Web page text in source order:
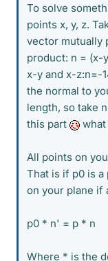
To solve
points x, y, z.
vector mutually
product: n = (x-
x-y and x-z:n=-
the normal to
length, so take
this part
what
All points on
That is if p0 is a
on your plane if
p0 * n' = p * n
Where * is the